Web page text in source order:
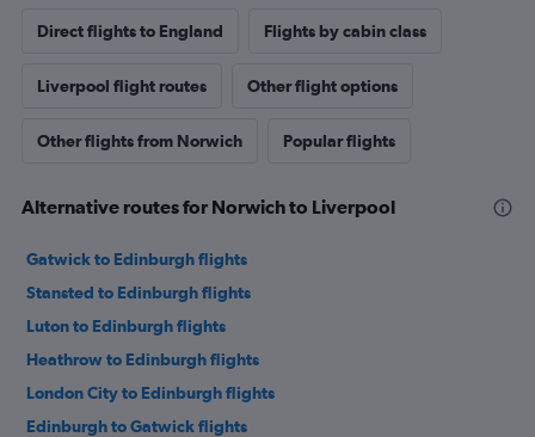
Direct flights to England Flights by cabin class
Liverpool flight routes Other flight options
Other flights from Norwich Popular flights
Alternative routes for Norwich to Liverpool
Gatwick to Edinburgh flights
Stansted to Edinburgh flights
Luton to Edinburgh flights
Heathrow to Edinburgh flights
London City to Edinburgh flights
Edinburgh to Gatwick flights